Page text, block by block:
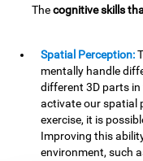
Thecognitive skills
Spatial Perception:
mentally handle
different 3D parts
activate our spatial
exercise, it is
Improving this
environment, such